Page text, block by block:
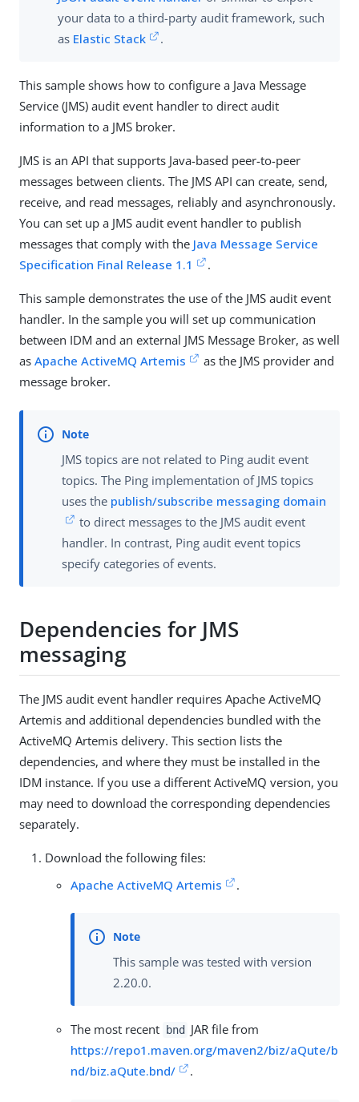
your data to a third-party audit framework, such
as Elastic Stack .
This sample shows how to configure a Java Message
Service (JMS) audit event handler to direct audit
information to a JMS broker.
JMS is an API that supports Java-based peer-to-peer
messages between clients. The JMS API can create, send,
receive, and read messages, reliably and asynchronously.
You can set up a JMS audit event handler to publish
messages that comply with the Java Message Service
Specification Final Release 1.1
.
This sample demonstrates the use of the JMS audit event
handler. In the sample you will set up communication
between IDM and an external JMS Message Broker, as well
as Apache ActiveMQ Artemis
as the JMS provider and
message broker.
JMS topics are not related to Ping audit event
topics. The Ping implementation of JMS topics
uses the publish/subscribe messaging domain
to direct messages to the JMS audit event
handler. In contrast, Ping audit event topics
specify categories of events.
Dependencies for JMS
messaging
The JMS audit event handler requires Apache ActiveMQ
Artemis and additional dependencies bundled with the
ActiveMQ Artemis delivery. This section lists the
dependencies, and where they must be installed in the
IDM instance. If you use a different ActiveMQ version, you
may need to download the corresponding dependencies
separately.
Download the following files:
Apache ActiveMQ Artemis
.
This sample was tested with version
2.20.0.
The most recent bnd
JAR file from
https://repo1.maven.org/maven2/biz/aQute/b
nd/biz.aQute.bnd/
.